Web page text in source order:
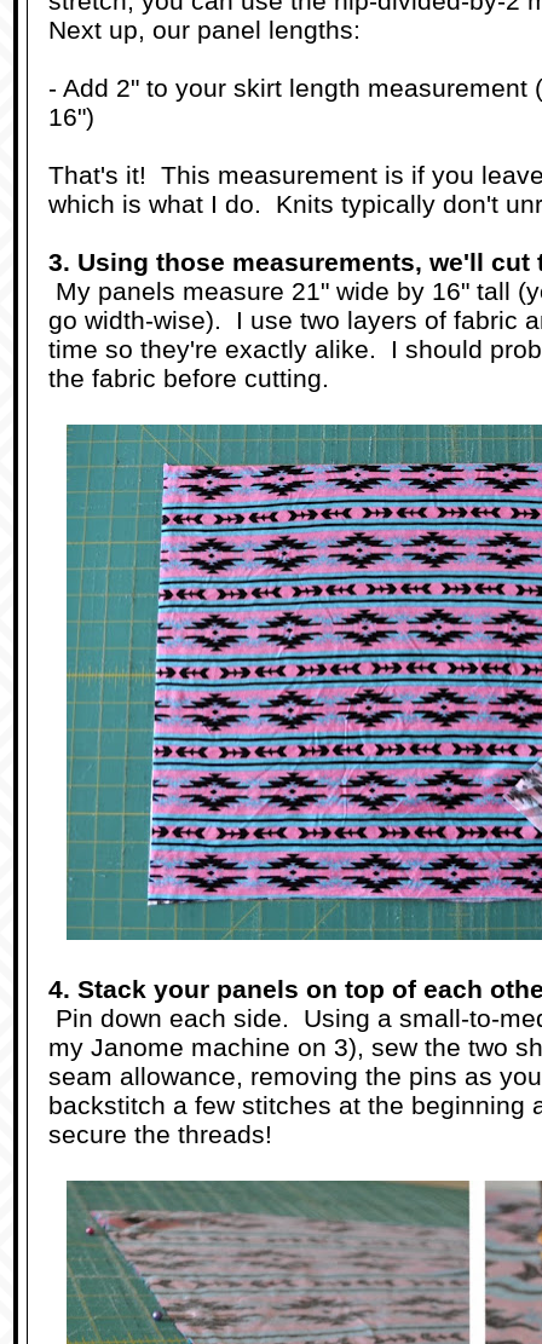
Next up, our panel lengths:
- Add 2" to your skirt length measurement
16")
That's it! This measurement is if you
which is what I do. Knits typically don't
3. Using those measurements, we'll
My panels measure 21" wide by 16" tall
go width-wise). I use two layers of fabric
time so they're exactly alike. I should
the fabric before cutting.
4. Stack your panels on top of each
Pin down each side. Using a small-to-
my Janome machine on 3), sew the two
seam allowance, removing the pins as
backstitch a few stitches at the beginning
secure the threads!